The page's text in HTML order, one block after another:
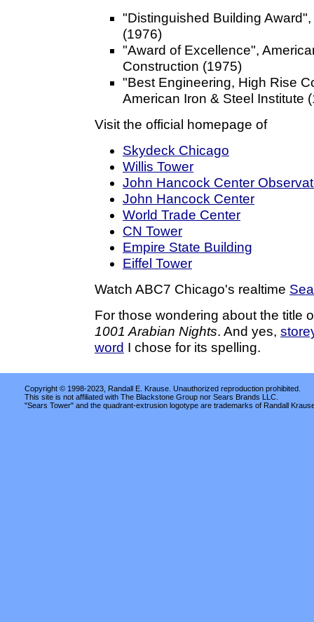
"Distinguished Building
(1976)
"Award of Excellence",
Construction (1975)
"Best Engineering, High Rise
American Iron & Steel Institute
Visit the official homepage of
Skydeck Chicago
Willis Tower
John Hancock Center
John Hancock Center
World Trade Center
CN Tower
Empire State Building
Eiffel Tower
Watch ABC7 Chicago's realtime
For those wondering about the title
1001 Arabian Nights. And yes,
word I chose for its spelling.
Copyright © 1998-2023, Randall E. Krause. Unauthorized reproduction prohibited.
This site is not affiliated with The Blackstone Group nor Sears Brands LLC.
"Sears Tower" and the quadrant-extrusion logotype are trademarks of Randall